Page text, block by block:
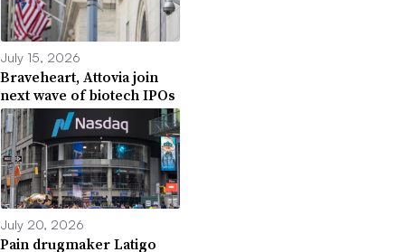
July 15, 2026
Braveheart, Attovia join
next wave of biotech IPOs
July 20, 2026
Pain drugmaker Latigo